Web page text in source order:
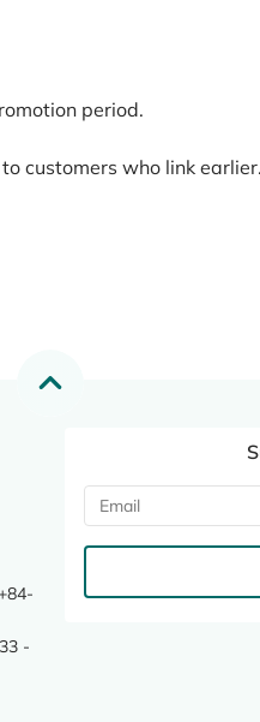
period.
customers who link earlier.
-